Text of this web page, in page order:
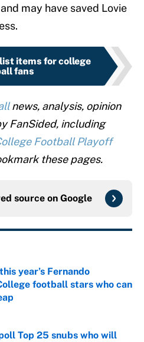
may have saved Lovie
items for college
fans
news, analysis, opinion
FanSided, including
Football Playoff
these pages.
source on Google
year’s Fernando
football stars who can
Invalid Date
Top 25 snubs who will